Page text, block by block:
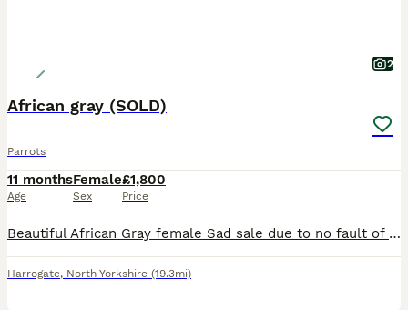
2
African gray (SOLD)
Parrots
11 months
Age
Female
Sex
£1,800
Price
Beautiful African Gray female Sad sale due to no fault of our own she is a real character chats away to her self and shouts at you when she wants attention 😂 due to my work commitments I don’t hav
Harrogate, North Yorkshire (19.3mi)